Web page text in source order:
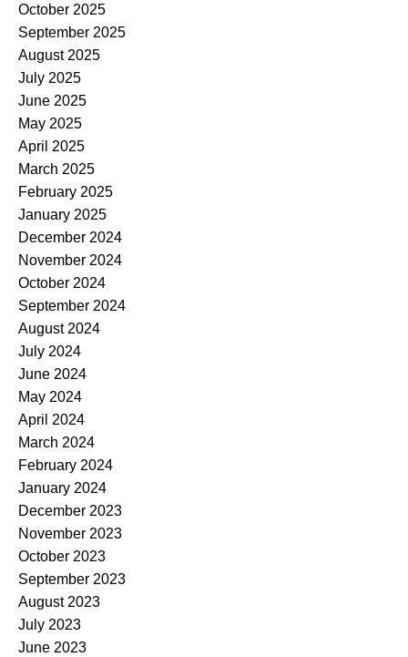
October 2025
September 2025
August 2025
July 2025
June 2025
May 2025
April 2025
March 2025
February 2025
January 2025
December 2024
November 2024
October 2024
September 2024
August 2024
July 2024
June 2024
May 2024
April 2024
March 2024
February 2024
January 2024
December 2023
November 2023
October 2023
September 2023
August 2023
July 2023
June 2023